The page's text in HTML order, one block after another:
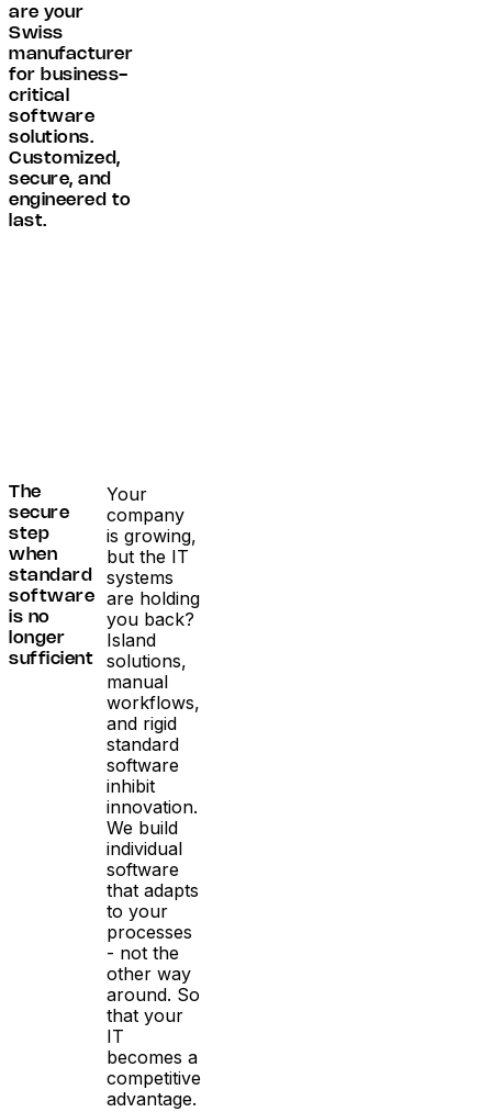
are your
Swiss
manufacturer
for business-
critical
software
solutions.
Customized,
secure, and
engineered to
last.
The
secure
step
when
standard
software
is no
longer
sufficient
Your
company
is growing,
but the IT
systems
are holding
you back?
Island
solutions,
manual
workflows,
and rigid
standard
software
inhibit
innovation.
We build
individual
software
that adapts
to your
processes
- not the
other way
around. So
that your
IT
becomes a
competitive
advantage.